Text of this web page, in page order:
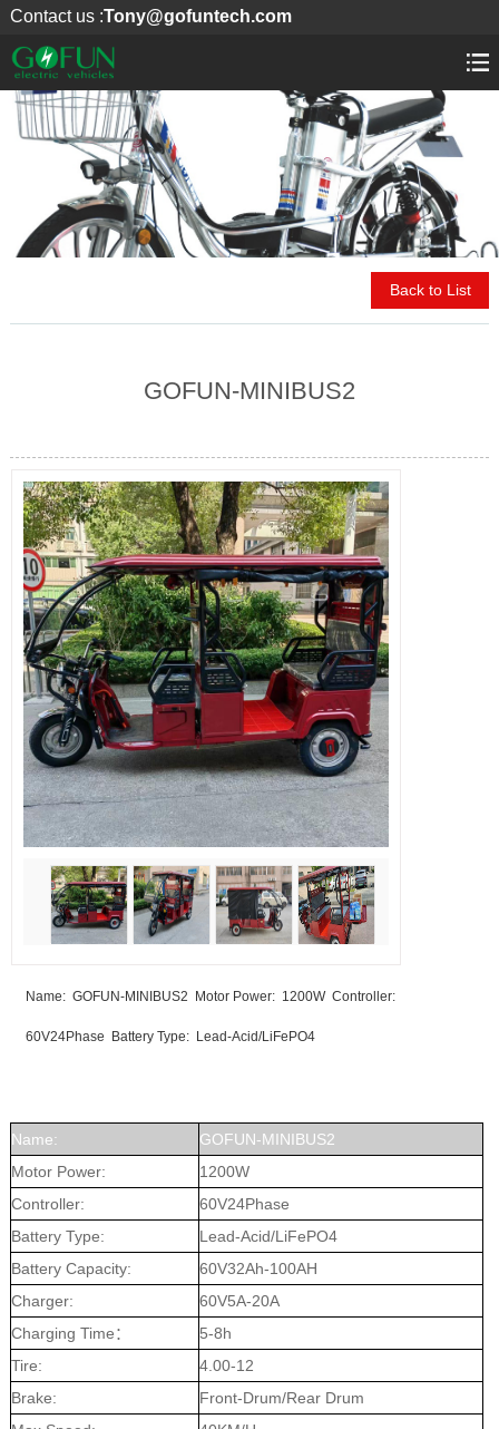
Contact us :Tony@gofuntech.com
Back to List
GOFUN-MINIBUS2
Name: GOFUN-MINIBUS2 Motor Power: 1200W Controller:
60V24Phase Battery Type: Lead-Acid/LiFePO4
Name:
GOFUN-MINIBUS2
Motor Power:
1200W
Controller:
60V24Phase
Battery Type:
Lead-Acid/LiFePO4
Battery Capacity:
60V32Ah-100AH
Charger:
60V5A-20A
Charging Time：
5-8h
Tire:
4.00-12
Brake:
Front-Drum/Rear Drum